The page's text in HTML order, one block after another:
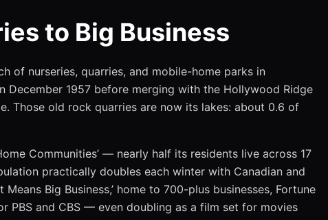
to Big Business
of nurseries, quarries, and mobile-home parks in
1957 before merging with the Hollywood Ridge
Those old rock quarries are now its lakes: about 0.6 of
Communities’ — nearly half its residents live across 17
practically doubles each winter with Canadian and
Big Business,’ home to 700-plus businesses, Fortune
PBS and CBS — even doubling as a film set for movies